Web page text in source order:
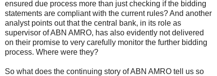
ensured due process more than just checking if the bidding
statements are compliant with the current rules? And another
analyst points out that the central bank, in its role as
supervisor of ABN AMRO, has also evidently not delivered
on their promise to very carefully monitor the further bidding
process. Where were they?
So what does the continuing story of ABN AMRO tell us so